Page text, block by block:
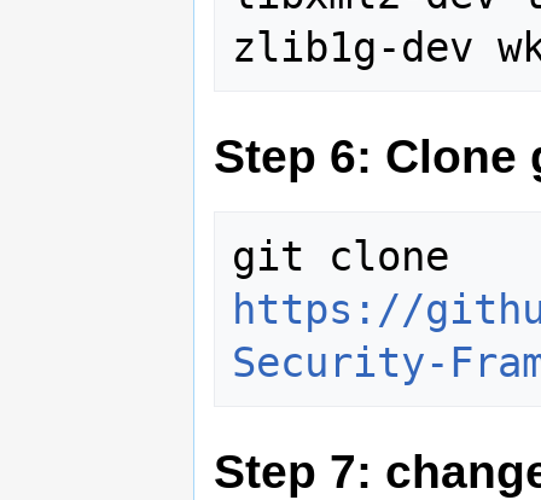
Step 6:
https://
Security-
Step 7: